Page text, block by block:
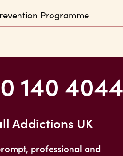
Panic Attacks
Programme
140 4044
Addictions UK
professional and